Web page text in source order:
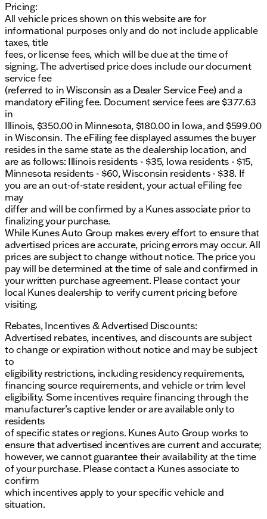
Pricing:
All vehicle prices shown on this website are for
informational purposes only and do not include applicable
taxes, title
fees, or license fees, which will be due at the time of
signing. The advertised price does include our document
service fee
(referred to in Wisconsin as a Dealer Service Fee) and a
mandatory eFiling fee. Document service fees are $377.63
in
Illinois, $350.00 in Minnesota, $180.00 in Iowa, and $599.00
in Wisconsin. The eFiling fee displayed assumes the buyer
resides in the same state as the dealership location, and
are as follows: Illinois residents - $35, Iowa residents - $15,
Minnesota residents - $60, Wisconsin residents - $38. If
you are an out-of-state resident, your actual eFiling fee
may
differ and will be confirmed by a Kunes associate prior to
finalizing your purchase.
While Kunes Auto Group makes every effort to ensure that
advertised prices are accurate, pricing errors may occur. All
prices are subject to change without notice. The price you
pay will be determined at the time of sale and confirmed in
your written purchase agreement. Please contact your
local Kunes dealership to verify current pricing before
visiting.
Rebates, Incentives & Advertised Discounts:
Advertised rebates, incentives, and discounts are subject
to change or expiration without notice and may be subject
to
eligibility restrictions, including residency requirements,
financing source requirements, and vehicle or trim level
eligibility. Some incentives require financing through the
manufacturer’s captive lender or are available only to
residents
of specific states or regions. Kunes Auto Group works to
ensure that advertised incentives are current and accurate;
however, we cannot guarantee their availability at the time
of your purchase. Please contact a Kunes associate to
confirm
which incentives apply to your specific vehicle and
situation.